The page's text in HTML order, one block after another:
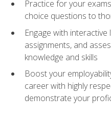
Practice for your
choice questions to
Engage with
assignments, and
knowledge and skills
Boost your
career with highly
demonstrate your